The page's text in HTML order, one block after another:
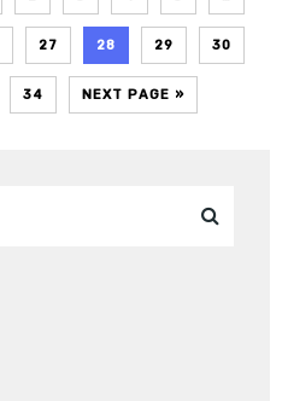
27 28 29 30
34 NEXT PAGE »